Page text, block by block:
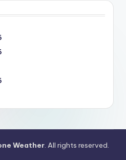
Weather. All rights reserved.